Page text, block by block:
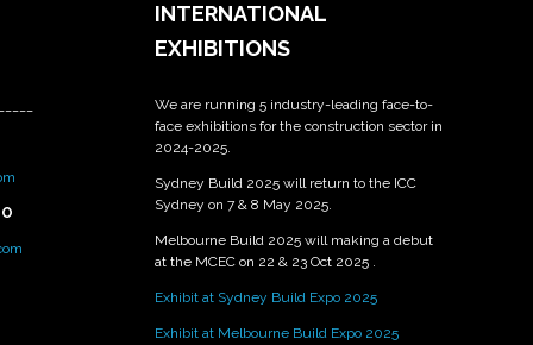
INTERNATIONAL
EXHIBITIONS
We are running 5 industry-leading face-to-
face exhibitions for the construction sector in
2024-2025.
Sydney Build 2025 will return to the ICC
Sydney on 7 & 8 May 2025.
Melbourne Build 2025 will making a debut
at the MCEC on 22 & 23 Oct 2025 .
Exhibit at Sydney Build Expo 2025
Exhibit at Melbourne Build Expo 2025